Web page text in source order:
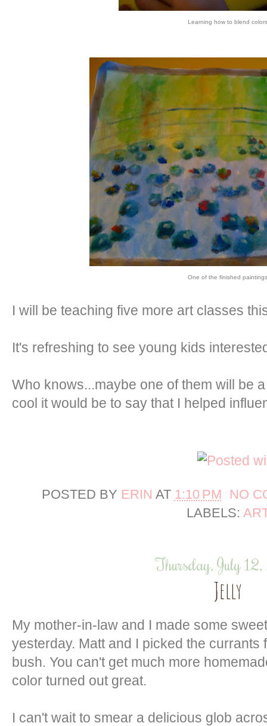
Learning how to blend
One of the finished
I will be teaching five more art classes
It's refreshing to see young kids
Who knows...maybe one of them will be
cool it would be to say that I helped
POSTED BY ERIN AT 1:10 PM
NO
LABELS:
Thursday, July
Jelly
My mother-in-law and I made some
yesterday. Matt and I picked the
bush. You can't get much more
color turned out great.
I can't wait to smear a delicious glob